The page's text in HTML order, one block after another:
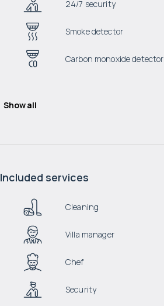
24/7 security
Smoke detector
Carbon monoxide detector
Show all
Included services
Cleaning
Villa manager
Chef
Security